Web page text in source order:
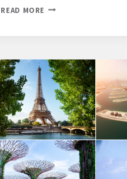
READ MORE SINGAPORE
INTERNATIONAL
CONSTRUCTION
CONTRACTS
|
WITH
PROGRAMME
DIRECTOR
FREDERIC
GILLION